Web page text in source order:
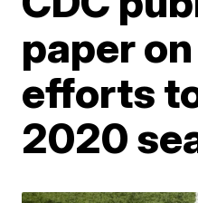
paper on
efforts
2020